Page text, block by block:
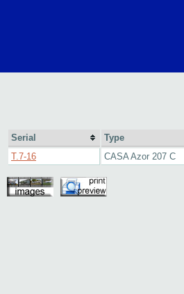
Serial Type
T.7-16
CASA Azor 207 C